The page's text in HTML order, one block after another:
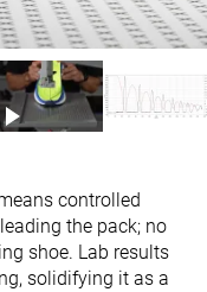
controlled
the pack; no
shoe. Lab results
solidifying it as a